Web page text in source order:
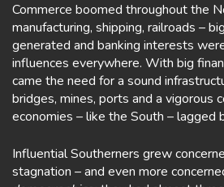
Commerce boomed throughout the
manufacturing, shipping, railroads –
generated and banking interests
influences everywhere. With big
came the need for a sound
bridges, mines, ports and a vigorous
economies – like the South – lagged
Influential Southerners grew
stagnation – and even more